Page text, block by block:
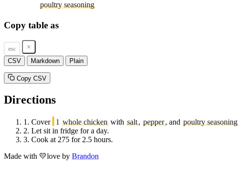
poultry seasoning
Copy table as
esc
CSV Markdown Plain
Copy CSV
Directions
1. Cover 1 whole chicken with salt, pepper, and poultry seasoning
2. Let sit in fridge for a day.
3. Cook at 275 for 2.5 hours.
Made with 💛love by Brandon